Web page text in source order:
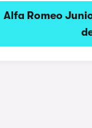
Alfa Romeo